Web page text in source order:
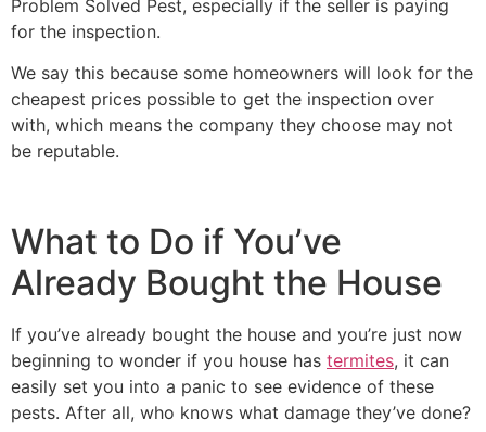
Problem Solved Pest, especially if the seller is paying
for the inspection.
We say this because some homeowners will look for the
cheapest prices possible to get the inspection over
with, which means the company they choose may not
be reputable.
What to Do if You’ve
Already Bought the House
If you’ve already bought the house and you’re just now
beginning to wonder if you house has termites, it can
easily set you into a panic to see evidence of these
pests. After all, who knows what damage they’ve done?